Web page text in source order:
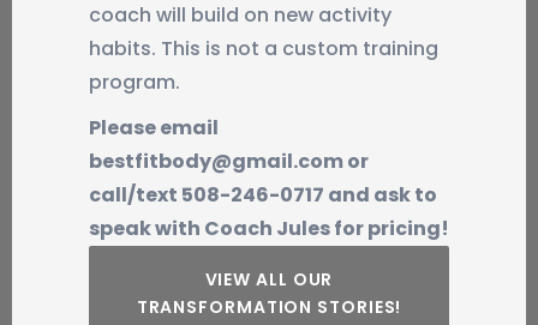
coach will build on new activity
habits. This is not a custom training
program.
Please email
bestfitbody@gmail.com or
call/text 508-246-0717 and ask to
speak with Coach Jules for pricing!
VIEW ALL OUR
TRANSFORMATION STORIES!